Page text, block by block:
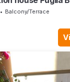
Balcony/Terrace